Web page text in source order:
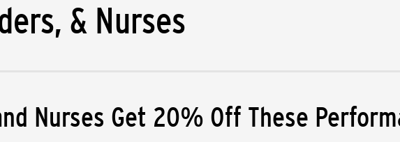
& Nurses
Nurses Get 20% Off These